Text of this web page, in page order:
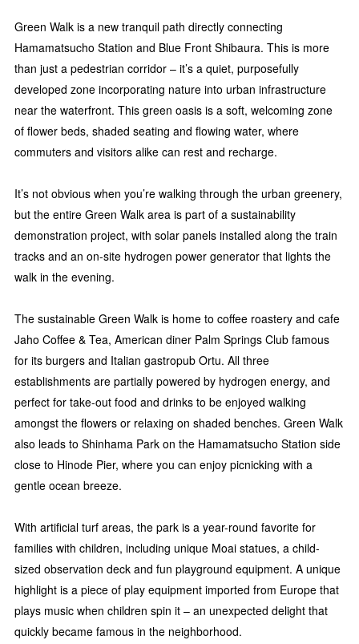
Green Walk is a new tranquil path directly connecting
Hamamatsucho Station and Blue Front Shibaura. This is more
than just a pedestrian corridor – it’s a quiet, purposefully
developed zone incorporating nature into urban infrastructure
near the waterfront. This green oasis is a soft, welcoming zone
of flower beds, shaded seating and flowing water, where
commuters and visitors alike can rest and recharge.
It’s not obvious when you’re walking through the urban greenery,
but the entire Green Walk area is part of a sustainability
demonstration project, with solar panels installed along the train
tracks and an on-site hydrogen power generator that lights the
walk in the evening.
The sustainable Green Walk is home to coffee roastery and cafe
Jaho Coffee & Tea, American diner Palm Springs Club famous
for its burgers and Italian gastropub Ortu. All three
establishments are partially powered by hydrogen energy, and
perfect for take-out food and drinks to be enjoyed walking
amongst the flowers or relaxing on shaded benches. Green Walk
also leads to Shinhama Park on the Hamamatsucho Station side
close to Hinode Pier, where you can enjoy picnicking with a
gentle ocean breeze.
With artificial turf areas, the park is a year-round favorite for
families with children, including unique Moai statues, a child-
sized observation deck and fun playground equipment. A unique
highlight is a piece of play equipment imported from Europe that
plays music when children spin it – an unexpected delight that
quickly became famous in the neighborhood.